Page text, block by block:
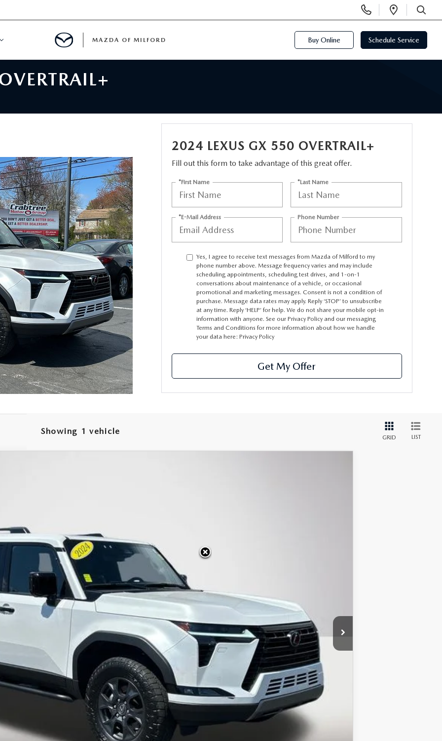
Phone
Numbers
Open
SEARCH
CENTER
MAINTENANCE
VEHICLES
INFORMATION
MAZDA OF MILFORD Buy Online Schedule Service
2024 LEXUS GX 550 OVERTRAIL+
Fill out this form to take advantage of this great offer.
*First Name *Last Name
*E-Mail Address Phone Number
Yes, I agree to receive text messages from Mazda of Milford to my
phone number above. Message frequency varies and may include
scheduling appointments, scheduling test drives, and 1-on-1
conversations about maintenance of a vehicle, or occasional
promotional and marketing messages. Consent is not a condition of
purchase. Message data rates may apply. Reply ‘STOP’ to unsubscribe
at any time. Reply ‘HELP’ for help. We do not share your mobile opt-in
information with anyone. See our Privacy Policy and our messaging
Terms and Conditions for more information about how we handle
your data here: Privacy Policy
Get My Offer
Showing 1 vehicle
GRID LIST
LESS
+$899
$80,398